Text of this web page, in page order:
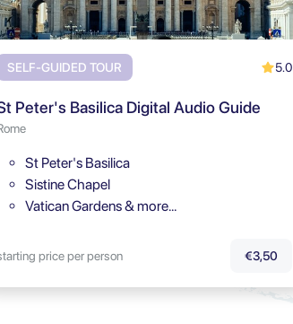
SELF-GUIDED TOUR 5.0
Peter's Basilica Digital Audio Guide
St Peter's Basilica
Sistine Chapel
Vatican Gardens & more…
price per person €3,50